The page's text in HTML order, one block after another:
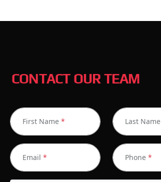
CONTACT OUR TEAM
First Name * Last Name
Email * Phone *